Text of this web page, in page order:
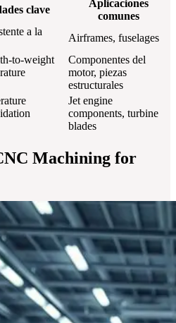
clave
Aplicaciones
comunes
a la
Airframes, fuselages
to-weight
Componentes del
motor, piezas
estructurales
Jet engine
components, turbine
blades
Machining for